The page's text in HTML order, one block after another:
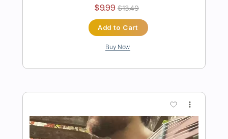
Preview PDF Sample
Bayside - Transitive Property
Transcribed by:cerpin1